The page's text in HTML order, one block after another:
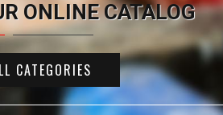
ONLINE CATALOG
CATEGORIES